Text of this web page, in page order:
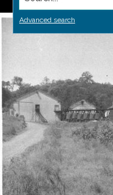
Advanced search